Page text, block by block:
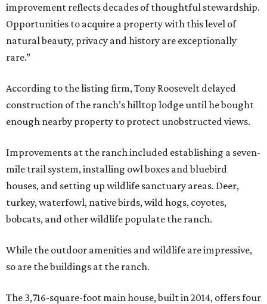
improvement reflects decades of thoughtful stewardship.
Opportunities to acquire a property with this level of
natural beauty, privacy and history are exceptionally
rare.”
According to the listing firm, Tony Roosevelt delayed
construction of the ranch’s hilltop lodge until he bought
enough nearby property to protect unobstructed views.
Improvements at the ranch included establishing a seven-
mile trail system, installing owl boxes and bluebird
houses, and setting up wildlife sanctuary areas. Deer,
turkey, waterfowl, native birds, wild hogs, coyotes,
bobcats, and other wildlife populate the ranch.
While the outdoor amenities and wildlife are impressive,
so are the buildings at the ranch.
The 3,716-square-foot main house, built in 2014, offers four